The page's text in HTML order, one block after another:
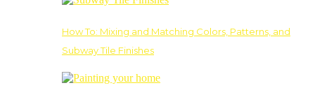
How To: Mixing and Matching Colors, Patterns, and
Subway Tile Finishes